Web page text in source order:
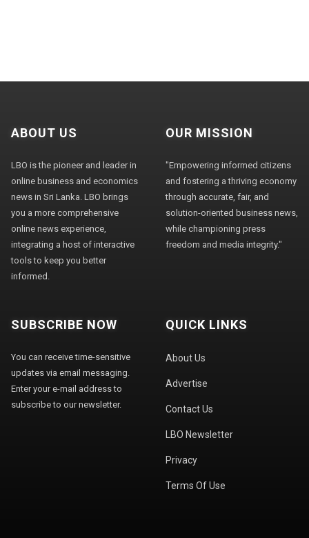
ABOUT US
LBO is the pioneer and leader in
online business and economics
news in Sri Lanka. LBO brings
you a more comprehensive
online news experience,
integrating a host of interactive
tools to keep you better
informed.
OUR MISSION
"Empowering informed citizens
and fostering a thriving economy
through accurate, fair, and
solution-oriented business news,
while championing press
freedom and media integrity."
SUBSCRIBE NOW
You can receive time-sensitive
updates via email messaging.
Enter your e-mail address to
subscribe to our newsletter.
QUICK LINKS
About Us
Advertise
Contact Us
LBO Newsletter
Privacy
Terms Of Use